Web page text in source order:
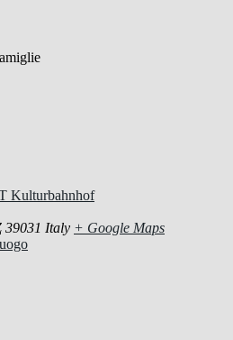
Kulturbahnhof
39031 Italy + Google Maps